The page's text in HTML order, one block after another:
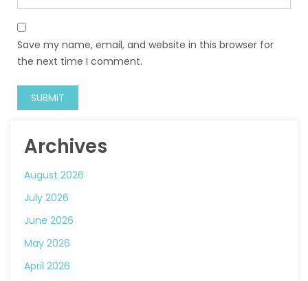
Save my name, email, and website in this browser for
the next time I comment.
Archives
August 2026
July 2026
June 2026
May 2026
April 2026